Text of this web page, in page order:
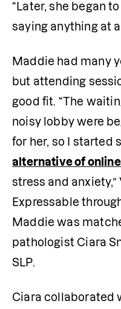
“Later, she began
saying anything at
Maddie had many
but attending
good fit. “The
noisy lobby were
alternative of
stress and anxiety,”
Expressable
Maddie was
pathologist Ciara
SLP.
Ciara collaborated